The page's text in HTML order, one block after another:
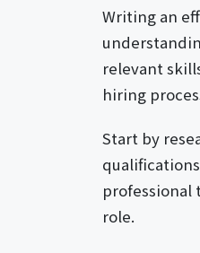
Writing an
relevant
hiring
Start by
professional
role.